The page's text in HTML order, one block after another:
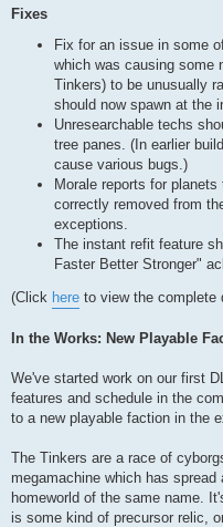
Fixes
Fix for an issue in some
which was causing some
Tinkers) to be unusually
should now spawn at the
Unresearchable techs
tree panes. (In earlier
cause various bugs.)
Morale reports for
correctly removed from
exceptions.
The instant refit feature
Faster Better Stronger"
(Click here to view the complete
In the Works: New Playable
We've started work on our first
features and schedule in the
to a new playable faction in the
The Tinkers are a race of
megamachine which has
homeworld of the same name.
is some kind of precursor relic,